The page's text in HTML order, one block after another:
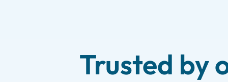
Trusted by